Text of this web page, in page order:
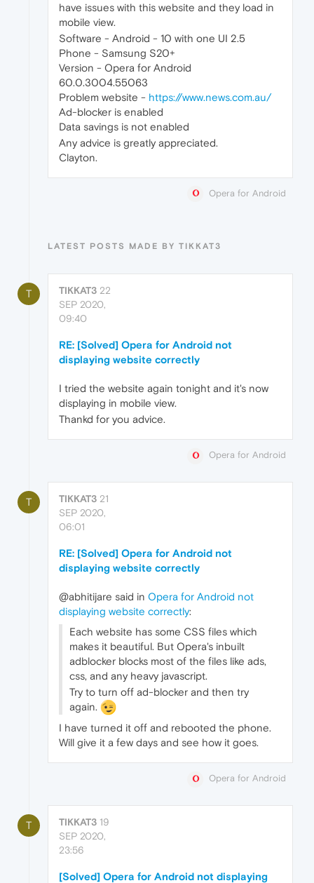
have issues with this website and they load in
mobile view.
Software - Android - 10 with one UI 2.5
Phone - Samsung S20+
Version - Opera for Android
60.0.3004.55063
Problem website - https://www.news.com.au/
Ad-blocker is enabled
Data savings is not enabled
Any advice is greatly appreciated.
Clayton.
Opera for Android
LATEST POSTS MADE BY TIKKAT3
T TIKKAT3 22
SEP 2020,
09:40
RE: [Solved] Opera for Android not
displaying website correctly
I tried the website again tonight and it's now
displaying in mobile view.
Thankd for you advice.
Opera for Android
T TIKKAT3 21
SEP 2020,
06:01
RE: [Solved] Opera for Android not
displaying website correctly
@abhitijare said in Opera for Android not
displaying website correctly:
Each website has some CSS files which
makes it beautiful. But Opera's inbuilt
adblocker blocks most of the files like ads,
css, and any heavy javascript.
Try to turn off ad-blocker and then try
again.
I have turned it off and rebooted the phone.
Will give it a few days and see how it goes.
Opera for Android
T TIKKAT3 19
SEP 2020,
23:56
[Solved] Opera for Android not displaying